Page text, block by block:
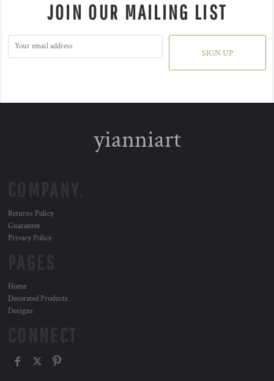
JOIN OUR MAILING LIST
SIGN UP
yianniart
Returns Policy
Guarantee
Privacy Policy
Home
Decorated Products
Designs